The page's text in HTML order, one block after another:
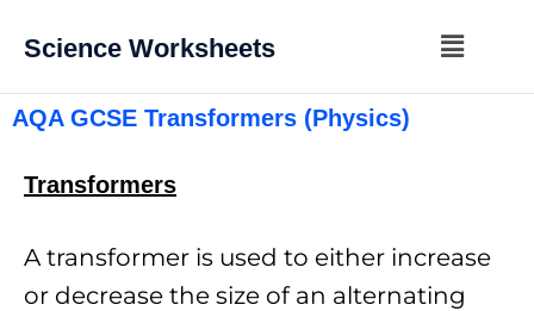
Science Worksheets
AQA GCSE Transformers (Physics)
Transformers
A transformer is used to either increase
or decrease the size of an alternating